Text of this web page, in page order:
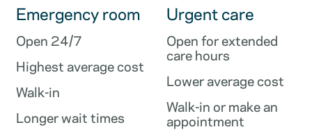
Emergency room
Open 24/7
Highest average cost
Walk-in
Longer wait times
Urgent care
Open for extended
care hours
Lower average cost
Walk-in or make an
appointment